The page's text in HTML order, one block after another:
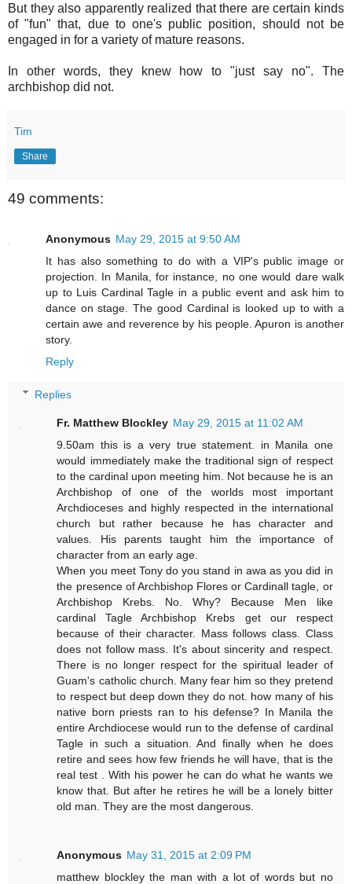
But they also apparently realized that there are certain kinds
of "fun" that, due to one's public position, should not be
engaged in for a variety of mature reasons.
In other words, they knew how to "just say no". The
archbishop did not.
Tim
Share
49 comments:
Anonymous May 29, 2015 at 9:50 AM
It has also something to do with a VIP's public image or
projection. In Manila, for instance, no one would dare walk
up to Luis Cardinal Tagle in a public event and ask him to
dance on stage. The good Cardinal is looked up to with a
certain awe and reverence by his people. Apuron is another
story.
Reply
Replies
Fr. Matthew Blockley May 29, 2015 at 11:02 AM
9.50am this is a very true statement. in Manila one
would immediately make the traditional sign of respect
to the cardinal upon meeting him. Not because he is an
Archbishop of one of the worlds most important
Archdioceses and highly respected in the international
church but rather because he has character and
values. His parents taught him the importance of
character from an early age.
When you meet Tony do you stand in awa as you did in
the presence of Archbishop Flores or Cardinall tagle, or
Archbishop Krebs. No. Why? Because Men like
cardinal Tagle Archbishop Krebs get our respect
because of their character. Mass follows class. Class
does not follow mass. It's about sincerity and respect.
There is no longer respect for the spiritual leader of
Guam's catholic church. Many fear him so they pretend
to respect but deep down they do not. how many of his
native born priests ran to his defense? In Manila the
entire Archdiocese would run to the defense of cardinal
Tagle in such a situation. And finally when he does
retire and sees how few friends he will have, that is the
real test . With his power he can do what he wants we
know that. But after he retires he will be a lonely bitter
old man. They are the most dangerous.
Anonymous May 31, 2015 at 2:09 PM
matthew blockley the man with a lot of words but no